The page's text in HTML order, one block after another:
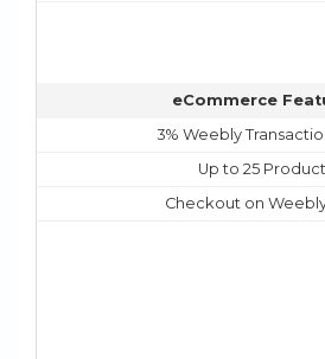
eCommerce
3% Weebly
Up to 25
Checkout on